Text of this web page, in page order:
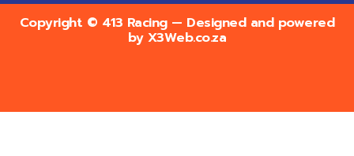
Copyright © 413 Racing — Designed and powered
by X3Web.co.za